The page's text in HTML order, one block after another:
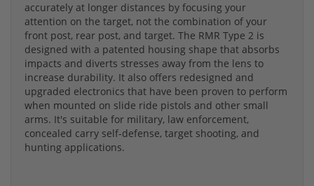
accurately at longer distances by focusing your
attention on the target, not the combination of your
front post, rear post, and target. The RMR Type 2 is
designed with a patented housing shape that absorbs
impacts and diverts stresses away from the lens to
increase durability. It also offers redesigned and
upgraded electronics that have been proven to perform
when mounted on slide ride pistols and other small
arms. It's suitable for military, law enforcement,
concealed carry self-defense, target shooting, and
hunting applications.